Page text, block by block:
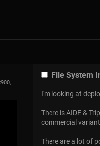
File System
I'm looking at
There is AIDE &
commercial
There are a lot of